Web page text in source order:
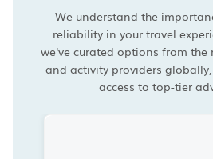
We understand the
reliability in your travel
we've curated options from the
and activity providers
access to top-tier